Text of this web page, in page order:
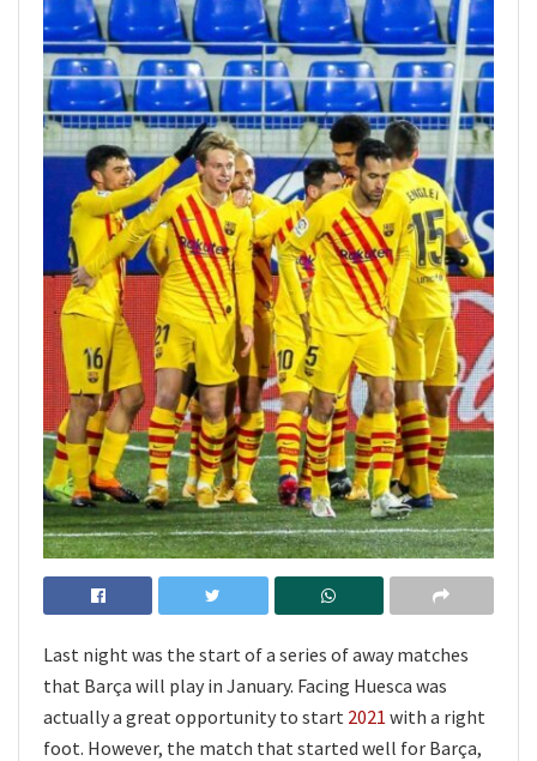
Last night was the start of a series of away matches
that Barça will play in January. Facing Huesca was
actually a great opportunity to start 2021 with a right
foot. However, the match that started well for Barça,